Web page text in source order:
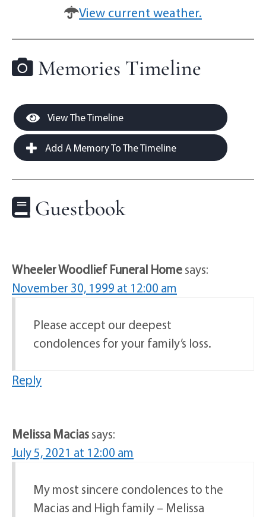
View current weather.
Memories Timeline
View The Timeline
Add A Memory To The Timeline
Guestbook
Wheeler Woodlief Funeral Homesays:
November 30, 1999 at 12:00 am
Please accept our deepest
condolences for your family’s loss.
Reply
Melissa Maciassays:
July 5, 2021 at 12:00 am
My most sincere condolences to the
Macias and High family – Melissa